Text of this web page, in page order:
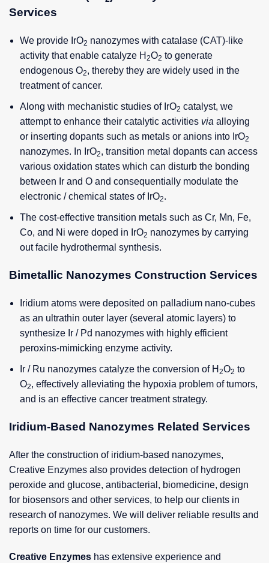
Services
We provide IrO2 nanozymes with catalase (CAT)-like
activity that enable catalyze H 2O2 to generate
endogenous O2, thereby they are widely used in the
treatment of cancer.
Along with mechanistic studies of IrO2 catalyst, we
attempt to enhance their catalytic activities via alloying
or inserting dopants such as metals or anions into IrO2
nanozymes. In IrO2, transition metal dopants can access
various oxidation states which can disturb the bonding
between Ir and O and consequentially modulate the
electronic / chemical states of IrO2.
The cost-effective transition metals such as Cr, Mn, Fe,
Co, and Ni were doped in IrO2 nanozymes by carrying
out facile hydrothermal synthesis.
Bimetallic Nanozymes Construction Services
Iridium atoms were deposited on palladium nano-cubes
as an ultrathin outer layer (several atomic layers) to
synthesize Ir / Pd nanozymes with highly efficient
peroxins-mimicking enzyme activity.
Ir / Ru nanozymes catalyze the conversion of H 2O2 to
O2, effectively alleviating the hypoxia problem of tumors,
and is an effective cancer treatment strategy.
Iridium-Based Nanozymes Related Services
After the construction of iridium-based nanozymes,
Creative Enzymes also provides detection of hydrogen
peroxide and glucose, antibacterial, biomedicine, design
for biosensors and other services, to help our clients in
research of nanozymes. We will deliver reliable results and
reports on time for our customers.
Creative Enzymes has extensive experience and